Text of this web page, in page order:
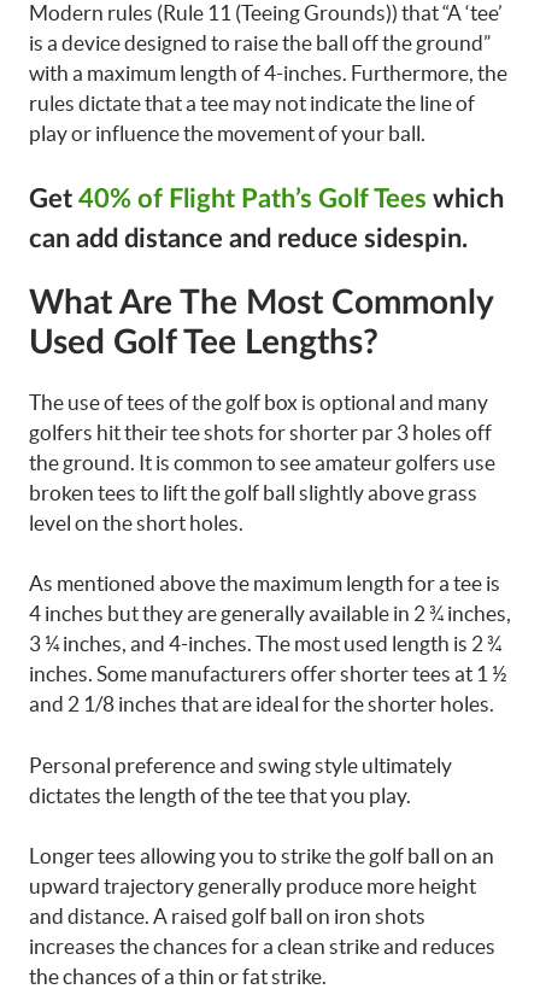
Modern rules (Rule 11 (Teeing Grounds)) that “A ‘tee’
is a device designed to raise the ball off the ground”
with a maximum length of 4-inches. Furthermore, the
rules dictate that a tee may not indicate the line of
play or influence the movement of your ball.
Get 40% of Flight Path’s Golf Tees which
can add distance and reduce sidespin.
What Are The Most Commonly
Used Golf Tee Lengths?
The use of tees of the golf box is optional and many
golfers hit their tee shots for shorter par 3 holes off
the ground. It is common to see amateur golfers use
broken tees to lift the golf ball slightly above grass
level on the short holes.
As mentioned above the maximum length for a tee is
4 inches but they are generally available in 2 ¾ inches,
3 ¼ inches, and 4-inches. The most used length is 2 ¾
inches. Some manufacturers offer shorter tees at 1 ½
and 2 1/8 inches that are ideal for the shorter holes.
Personal preference and swing style ultimately
dictates the length of the tee that you play.
Longer tees allowing you to strike the golf ball on an
upward trajectory generally produce more height
and distance. A raised golf ball on iron shots
increases the chances for a clean strike and reduces
the chances of a thin or fat strike.